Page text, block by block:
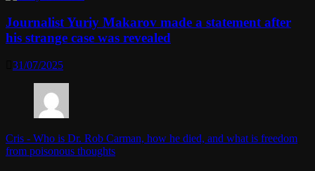
Journalist Yuriy Makarov made a statement after
his strange case was revealed
31/07/2025
Cris - Who is Dr. Rob Carman, how he died, and what is freedom
from poisonous thoughts